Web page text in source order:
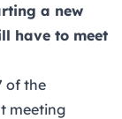
a new
have to meet
of the
meeting